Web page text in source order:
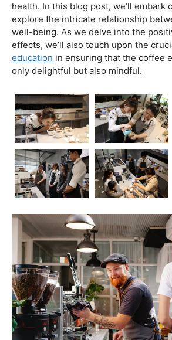
Latte Art Short Course
Brewing Wellness:
Complex Relationship
And Health
Coffee, the aromatic elixir that
and fuels our afternoons, has long
fascination and debate when it
health. In this blog post, we’ll embark
explore the intricate relationship
well-being. As we delve into the
educationin ensuring that the coffee
only delightful but also mindful.